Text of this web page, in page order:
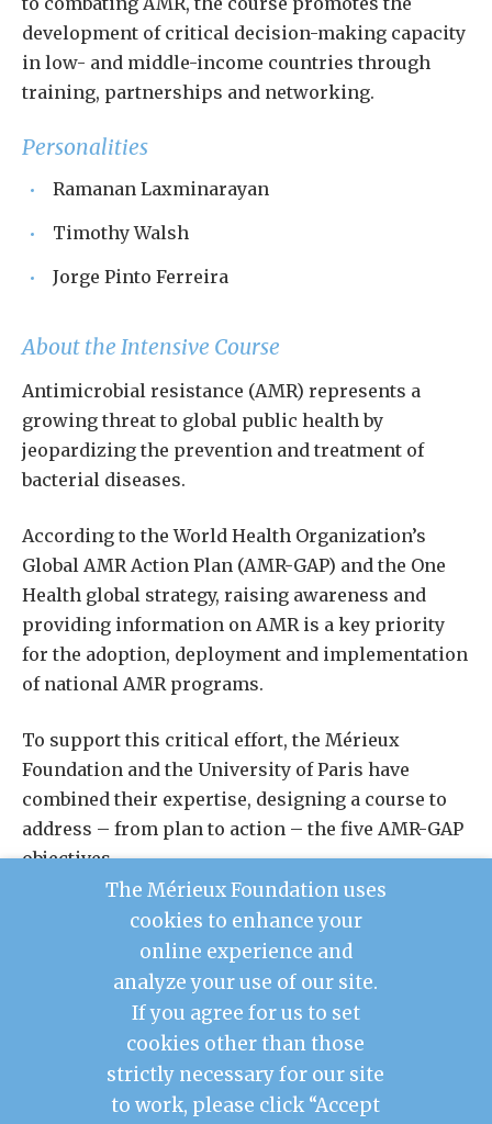
development of critical decision-making capacity
in low- and middle-income countries through
training, partnerships and networking.
Personalities
Ramanan Laxminarayan
Timothy Walsh
Jorge Pinto Ferreira
About the Intensive Course
Antimicrobial resistance (AMR) represents a
growing threat to global public health by
jeopardizing the prevention and treatment of
bacterial diseases.
According to the World Health Organization’s
Global AMR Action Plan (AMR-GAP) and the One
Health global strategy, raising awareness and
providing information on AMR is a key priority
for the adoption, deployment and implementation
of national AMR programs.
To support this critical effort, the Mérieux
Foundation and the University of Paris have
combined their expertise, designing a course to
address – from plan to action – the five AMR-GAP
objectives.
The first edition of the course was held in 2019,
bringing together over 33 participants from 26
Contact Us
Legal Notice
Privacy Policy
The Mérieux Foundation uses
cookies to enhance your
online experience and
analyze your use of our site.
If you agree for us to set
cookies other than those
strictly necessary for our site
to work, please click “Accept